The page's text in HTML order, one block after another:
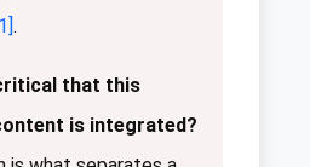
.
that this
is integrated?